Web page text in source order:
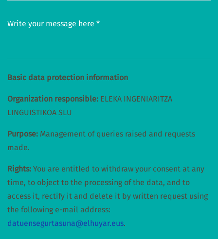
Write your message here *
Basic data protection information
Organization responsible: ELEKA INGENIARITZA
LINGUISTIKOA SLU
Purpose: Management of queries raised and requests
made.
Rights: You are entitled to withdraw your consent at any
time, to object to the processing of the data, and to
access it, rectify it and delete it by written request using
the following e-mail address:
datuensegurtasuna@elhuyar.eus.